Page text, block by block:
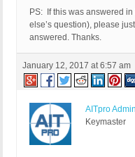
PS: If this was answered
else’s question), please
answered. Thanks.
January 12, 2017 at 6:57 am
AITpro Admin
Keymaster